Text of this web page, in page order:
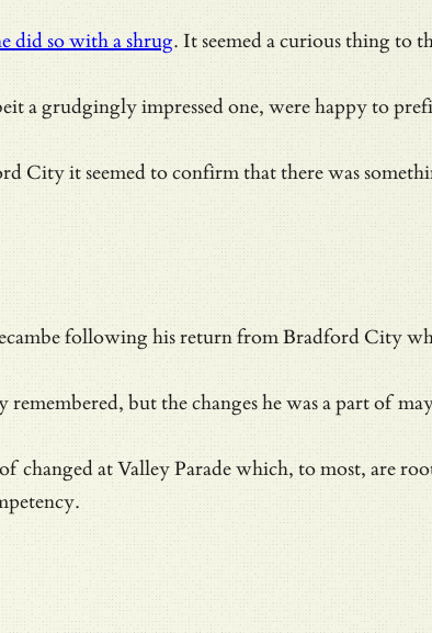
did so with a shrug. It seemed a curious thing to
a grudgingly impressed one, were happy to
City it seemed to confirm that there was
following his return from Bradford City
but the changes he was a part of
changed at Valley Parade which, to most, are